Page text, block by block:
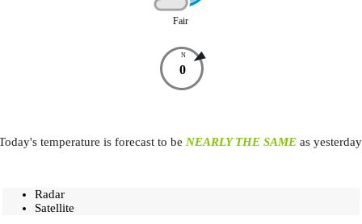
Fair
N
0
temperature is forecast to be NEARLY THE SAMEas
Radar
Satellite